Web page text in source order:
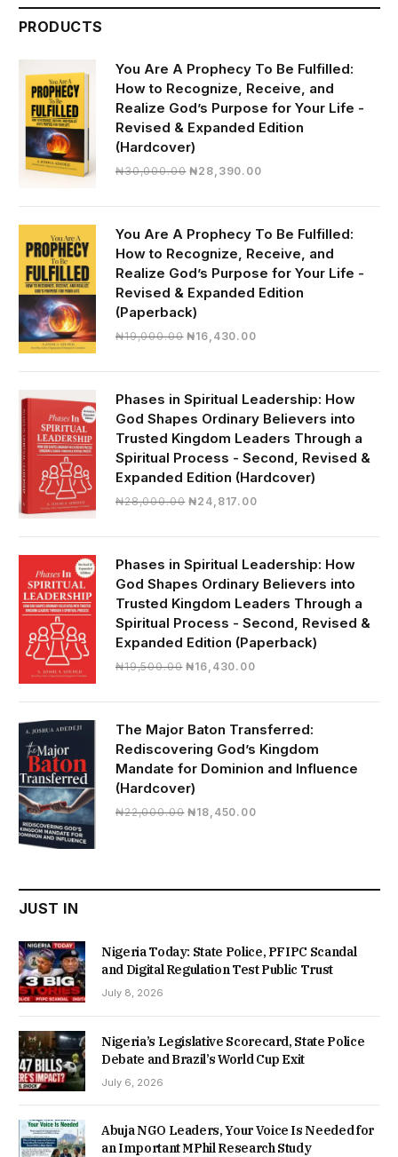
PRODUCTS
You Are A Prophecy To Be Fulfilled:
How to Recognize, Receive, and
Realize God’s Purpose for Your Life -
Revised & Expanded Edition
(Hardcover)
₦30,000.00 Original
₦28,390.00Current
₦28,390.00.
You Are A Prophecy To Be Fulfilled:
How to Recognize, Receive, and
Realize God’s Purpose for Your Life -
Revised & Expanded Edition
(Paperback)
₦19,000.00 Original
₦19,000.00.
₦16,430.00Current
₦16,430.00.
Phases in Spiritual Leadership: How
God Shapes Ordinary Believers into
Trusted Kingdom Leaders Through a
Spiritual Process - Second, Revised &
Expanded Edition (Hardcover)
₦28,000.00 Original
₦28,000.00.
₦24,817.00Current
₦24,817.00.
Phases in Spiritual Leadership: How
God Shapes Ordinary Believers into
Trusted Kingdom Leaders Through a
Spiritual Process - Second, Revised &
Expanded Edition (Paperback)
₦19,500.00 Original
₦16,430.00Current
₦16,430.00.
The Major Baton Transferred:
Rediscovering God’s Kingdom
Mandate for Dominion and Influence
(Hardcover)
₦22,000.00 Original
₦18,450.00Current
JUST IN
Nigeria Today: State Police, PFIPC Scandal
and Digital Regulation Test Public Trust
July 8, 2026
Nigeria’s Legislative Scorecard, State Police
Debate and Brazil’s World Cup Exit
July 6, 2026
Abuja NGO Leaders, Your Voice Is Needed for
an Important MPhil Research Study